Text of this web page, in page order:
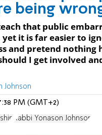
being
that public
yet it is far easier to
and pretend nothing
I get involved
Johnson
PM (GMT+2)
Rabbi Yonason Johnson